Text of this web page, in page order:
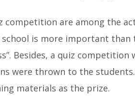
competition are among the
school is more important
Besides, a quiz
were thrown to the
materials as the prize.